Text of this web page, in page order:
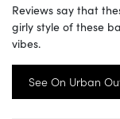
Reviews say that
girly style of these
vibes.
See On Urban